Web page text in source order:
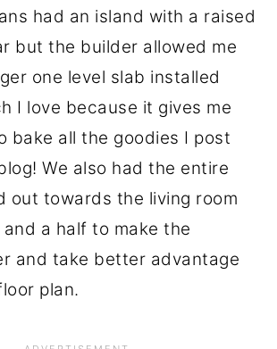
had an island with a raised
but the builder allowed me
one level slab installed
I love because it gives me
bake all the goodies I post
We also had the entire
out towards the living room
a half to make the
and take better advantage
plan.